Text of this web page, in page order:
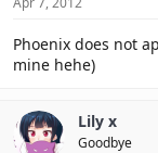
Phoenix does not
mine hehe)
Lily x
Goodbye